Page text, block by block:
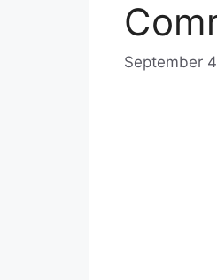
September